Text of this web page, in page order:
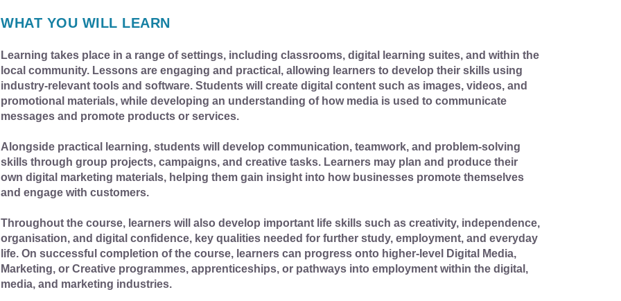
WHAT YOU WILL LEARN
Learning takes place in a range of settings, including classrooms, digital learning suites, and within the
local community. Lessons are engaging and practical, allowing learners to develop their skills using
industry-relevant tools and software. Students will create digital content such as images, videos, and
promotional materials, while developing an understanding of how media is used to communicate
messages and promote products or services.
Alongside practical learning, students will develop communication, teamwork, and problem-solving
skills through group projects, campaigns, and creative tasks. Learners may plan and produce their
own digital marketing materials, helping them gain insight into how businesses promote themselves
and engage with customers.
Throughout the course, learners will also develop important life skills such as creativity, independence,
organisation, and digital confidence, key qualities needed for further study, employment, and everyday
life. On successful completion of the course, learners can progress onto higher-level Digital Media,
Marketing, or Creative programmes, apprenticeships, or pathways into employment within the digital,
media, and marketing industries.